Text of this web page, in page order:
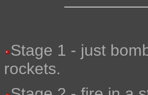
Stage 1 - just
rockets.